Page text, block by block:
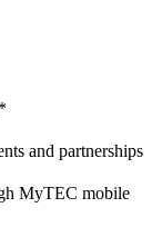
and partnerships
MyTEC mobile